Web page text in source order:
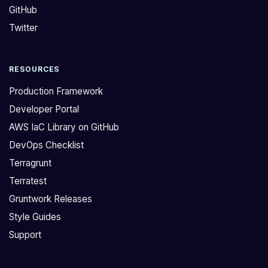
o
y
o
d
u
e
,
a
n
d
m
r
a
n
o
i
d
l
l
c
o
d
e
r
GitHub
Twitter
RESOURCES
Production Framework
Developer Portal
AWS IaC Library on GitHub
DevOps Checklist
Terragrunt
Terratest
Gruntwork Releases
Style Guides
Support